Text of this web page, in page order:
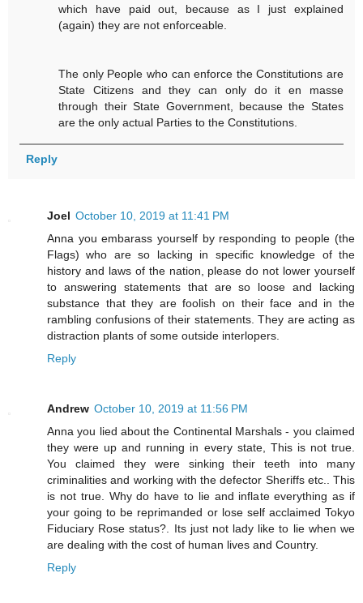
which have paid out, because as I just explained
(again) they are not enforceable.
The only People who can enforce the Constitutions are
State Citizens and they can only do it en masse
through their State Government, because the States
are the only actual Parties to the Constitutions.
Reply
Joel October 10, 2019 at 11:41 PM
Anna you embarass yourself by responding to people (the
Flags) who are so lacking in specific knowledge of the
history and laws of the nation, please do not lower yourself
to answering statements that are so loose and lacking
substance that they are foolish on their face and in the
rambling confusions of their statements. They are acting as
distraction plants of some outside interlopers.
Reply
Andrew October 10, 2019 at 11:56 PM
Anna you lied about the Continental Marshals - you claimed
they were up and running in every state, This is not true.
You claimed they were sinking their teeth into many
criminalities and working with the defector Sheriffs etc.. This
is not true. Why do have to lie and inflate everything as if
your going to be reprimanded or lose self acclaimed Tokyo
Fiduciary Rose status?. Its just not lady like to lie when we
are dealing with the cost of human lives and Country.
Reply